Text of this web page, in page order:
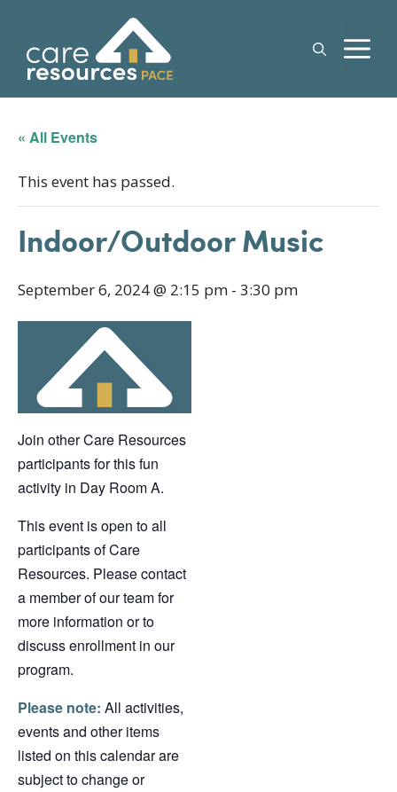
content
« All Events
This event has passed.
Indoor/Outdoor Music
September 6, 2024 @ 2:15 pm - 3:30 pm
Join other Care Resources
participants for this fun
activity in Day Room A.
This event is open to all
participants of Care
Resources. Please contact
a member of our team for
more information or to
discuss enrollment in our
program.
Please note: All activities,
events and other items
listed on this calendar are
subject to change or